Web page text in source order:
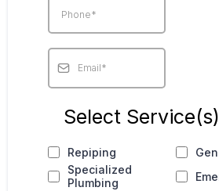
Select Service(s)
Repiping
Specialized
Plumbing